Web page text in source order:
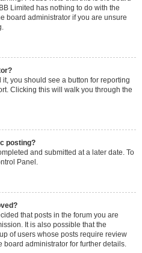
Limited has nothing to do with the
board administrator if you are unsure
you should see a button for reporting
Clicking this will walk you through the
posting?
and submitted at a later date. To
Panel.
that posts in the forum you are
It is also possible that the
of users whose posts require review
board administrator for further details.